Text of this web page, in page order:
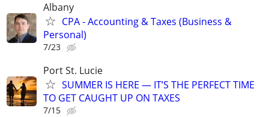
Albany
CPA - Accounting & Taxes (Business &
Personal)
7/23
Port St. Lucie
SUMMER IS HERE — IT’S THE PERFECT TIME
TO GET CAUGHT UP ON TAXES
7/15